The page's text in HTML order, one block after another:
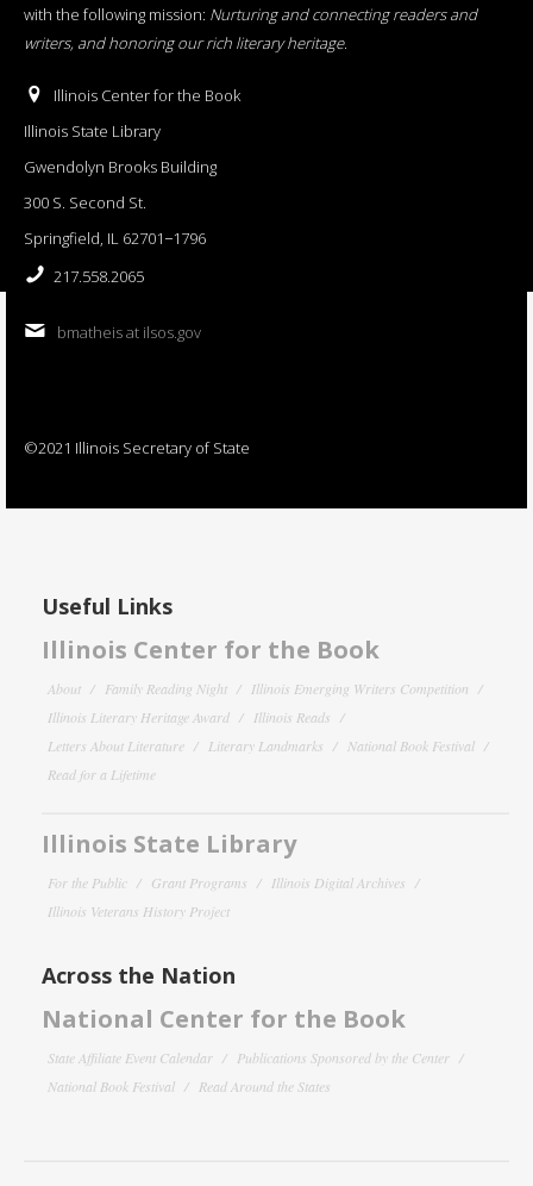
with the following mission: Nurturing and connecting readers and
writers, and honoring our rich literary heritage.
Illinois Center for the Book
Illinois State Library
Gwendolyn Brooks Building
300 S. Second St.
Springfield, IL 62701−1796
217.558.2065
bmatheis at ilsos.gov
©2021 Illinois Secretary of State
Useful Links
Illinois Center for the Book
About Family Reading Night
Illinois Emerging Writers Competition
Illinois Literary Heritage Award
Illinois Reads
Letters About Literature
Literary Landmarks
National Book Festival
Read for a Lifetime
Illinois State Library
For the Public Grant Programs
Illinois Digital Archives
Illinois Veterans History Project
Across the Nation
National Center for the Book
State Affiliate Event Calendar
Publications Sponsored by the Center
National Book Festival
Read Around the States